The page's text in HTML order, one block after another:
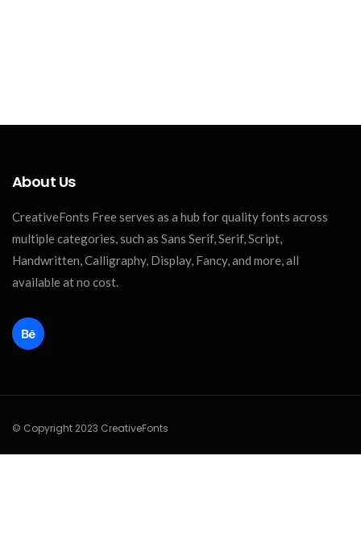
About Us
CreativeFonts Free serves as a hub for quality fonts across
multiple categories, such as Sans Serif, Serif, Script,
Handwritten, Calligraphy, Display, Fancy, and more, all
available at no cost.
© Copyright 2023 CreativeFonts